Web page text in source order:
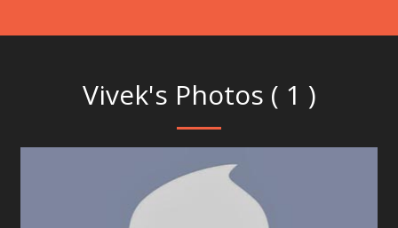
Vivek's Photos ( 1 )